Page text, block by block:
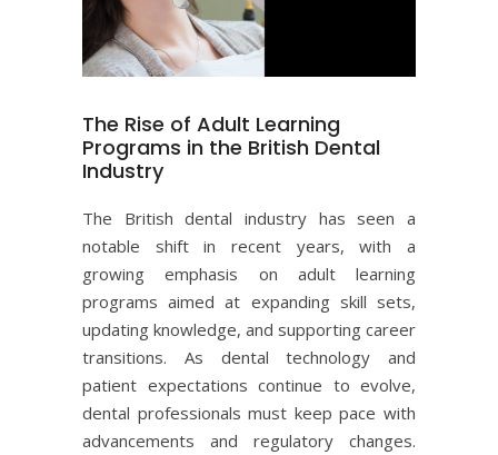
The Rise of Adult Learning
Programs in the British Dental
Industry
The British dental industry has seen a
notable shift in recent years, with a
growing emphasis on adult learning
programs aimed at expanding skill sets,
updating knowledge, and supporting career
transitions. As dental technology and
patient expectations continue to evolve,
dental professionals must keep pace with
advancements and regulatory changes.